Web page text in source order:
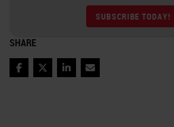
SUBSCRIBE TODAY!
SHARE
FacebookTwitterLinkedInEmail